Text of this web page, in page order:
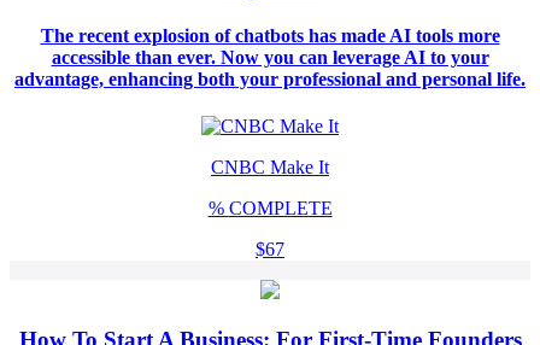
The recent explosion of chatbots has made AI tools more
accessible than ever. Now you can leverage AI to your
advantage, enhancing both your professional and personal life.
CNBC Make It
% COMPLETE
$67
How To Start A Business: For First-Time Founders